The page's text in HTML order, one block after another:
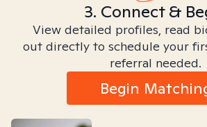
3. Connect &
View detailed profiles, read
out directly to schedule your
referral needed.
Begin